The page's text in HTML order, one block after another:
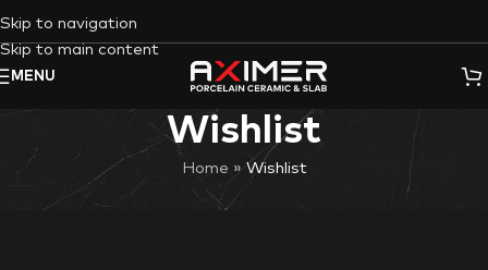
Skip to navigation
Skip to main content
MENU
Wishlist
Home » Wishlist
Wishlist is available only for logged in visitors.